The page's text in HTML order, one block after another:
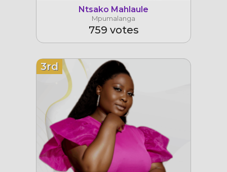
Ntsako Mahlaule
Mpumalanga
759 votes
3rd